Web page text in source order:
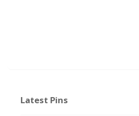
Latest Pins